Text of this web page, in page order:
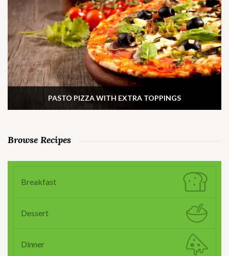
PASTO PIZZA WITH EXTRA TOPPINGS
Browse Recipes
Breakfast
Dessert
Dinner